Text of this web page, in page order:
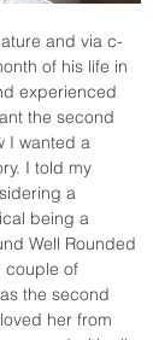
and via c-
of his life in
experienced
the second
I wanted a
I told my
a
being a
Well Rounded
couple of
the second
her from